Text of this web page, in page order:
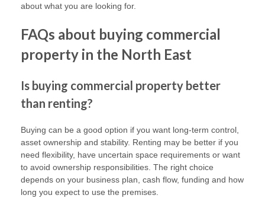
about what you are looking for.
FAQs about buying commercial
property in the North East
Is buying commercial property better
than renting?
Buying can be a good option if you want long-term control,
asset ownership and stability. Renting may be better if you
need flexibility, have uncertain space requirements or want
to avoid ownership responsibilities. The right choice
depends on your business plan, cash flow, funding and how
long you expect to use the premises.